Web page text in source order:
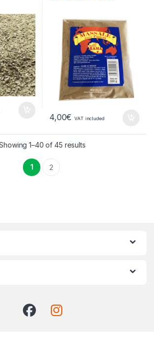
4,00€ VAT included
1–40 of 45 results
1 2